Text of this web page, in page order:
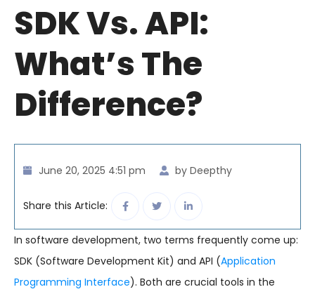
SDK Vs. API:
What’s The
Difference?
June 20, 2025 4:51 pm by Deepthy
Share this Article:
In software development, two terms frequently come up:
SDK (Software Development Kit) and API (Application
Programming Interface). Both are crucial tools in the